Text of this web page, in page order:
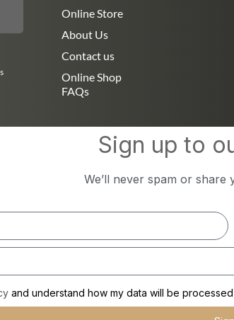
Online Store
About Us
Contact us
Online Shop
FAQs
Sign up to
We’ll never spam or
and understand how my data will be